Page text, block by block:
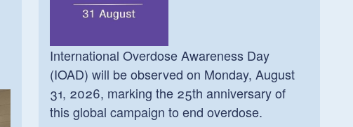
International Overdose Awareness Day
(IOAD) will be observed on Monday, August
31, 2026, marking the 25th anniversary of
this global campaign to end overdose.